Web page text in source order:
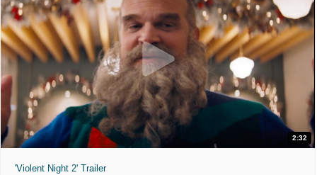
2:32
'Violent Night 2' Trailer